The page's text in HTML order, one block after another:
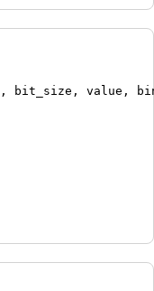
, bit_size , value ,